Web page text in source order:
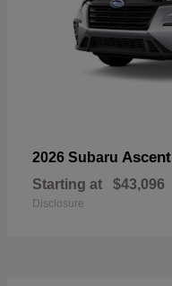
2026 Subaru Ascent
Starting at $43,096
Disclosure